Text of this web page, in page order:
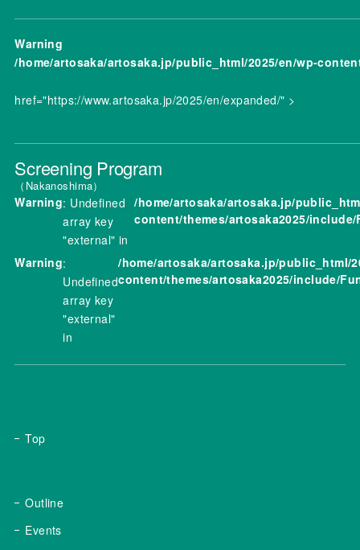
Warning
/home/artosaka/artosaka.jp/public_html/2025/en/wp-
href="https://www.artosaka.jp/2025/en/expanded/" >
Screening Program
Nakanoshima
Warning: Undefined
array key
"external" in
/home/artosaka/artosaka.jp/
content/themes/artosaka2025/
Warning:
Undefined
array key
"external"
in
/home/artosaka/artosaka.jp/public_html/
content/themes/artosaka2025/include/
Top
Outline
Events